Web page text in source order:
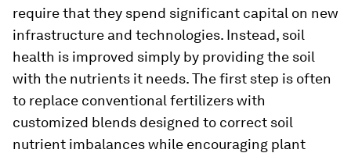
require that they spend significant capital on new
infrastructure and technologies. Instead, soil
health is improved simply by providing the soil
with the nutrients it needs. The first step is often
to replace conventional fertilizers with
customized blends designed to correct soil
nutrient imbalances while encouraging plant